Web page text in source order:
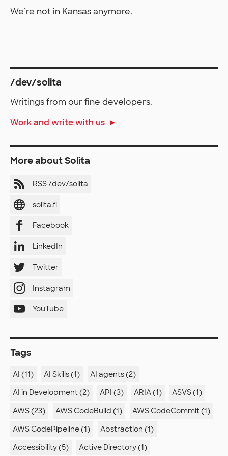
We’re not in Kansas anymore.
/dev/solita
Writings from our fine developers.
Work and write with us
More about Solita
RSS /dev/solita
solita.fi
Facebook
LinkedIn
Twitter
Instagram
YouTube
Tags
AI (11) AI Skills (1)
AI agents (2)
AI in Development (2)
API (3) ARIA (1)
ASVS (1)
AWS (23)
AWS CodeBuild (1)
AWS CodeCommit (1)
AWS CodePipeline (1)
Abstraction (1)
Accessibility (5)
Active Directory (1)